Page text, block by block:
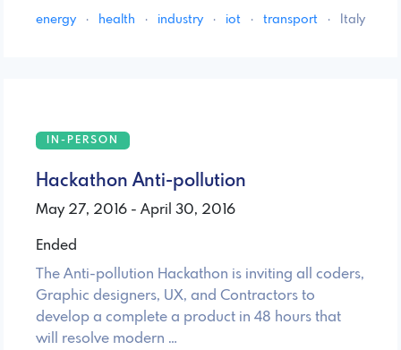
energy · health · industry · iot · transport · Italy
IN-PERSON
Hackathon Anti-pollution
May 27, 2016 - April 30, 2016
Ended
The Anti-pollution Hackathon is inviting all coders,
Graphic designers, UX, and Contractors to
develop a complete a product in 48 hours that
will resolve modern …